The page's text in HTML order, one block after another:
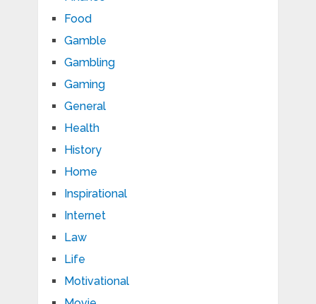
Food
Gamble
Gambling
Gaming
General
Health
History
Home
Inspirational
Internet
Law
Life
Motivational